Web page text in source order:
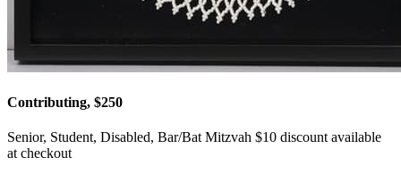
Contributing, $250
Senior, Student, Disabled, Bar/Bat Mitzvah $10 discount available
at checkout